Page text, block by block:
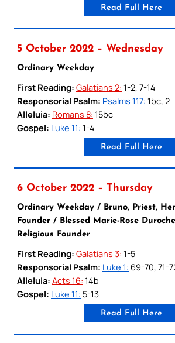
Read Full Here
5 October 2022 – Wednesday
Ordinary Weekday
First Reading: Galatians 2: 1-2, 7-14
Responsorial Psalm: Psalms 117: 1bc, 2
Alleluia: Romans 8: 15bc
Gospel: Luke 11: 1-4
Read Full Here
6 October 2022 – Thursday
Ordinary Weekday / Bruno, Priest,
Founder / Blessed Marie-Rose
Religious Founder
First Reading: Galatians 3: 1-5
Responsorial Psalm: Luke 1: 69-70, 71-
Alleluia: Acts 16: 14b
Gospel: Luke 11: 5-13
Read Full Here